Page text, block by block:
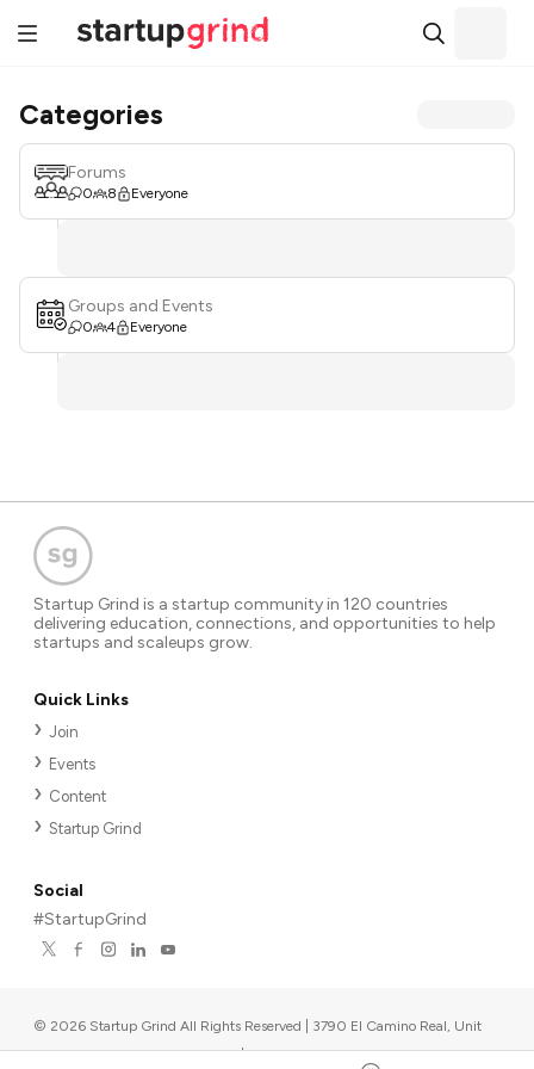
Categories
Forums
0 8 Everyone
Groups and Events
0 4 Everyone
Startup Grind is a startup community in 120 countries
delivering education, connections, and opportunities to help
startups and scaleups grow.
Quick Links
Join
Events
Content
Startup Grind
Social
#StartupGrind
© 2026 Startup Grind All Rights Reserved | 3790 El Camino Real, Unit
567, Palo Alto, CA 94306, USA |Upcoming events